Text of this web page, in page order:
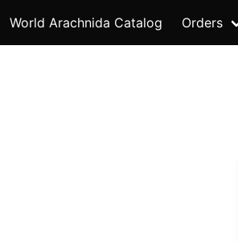
World Arachnida Catalog Orders